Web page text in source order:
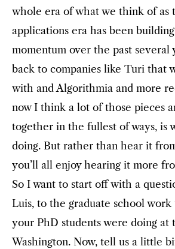
whole era of what we think of as
applications era has been
momentum over the past several
back to companies like Turi that
with and Algorithmia and more
now I think a lot of those pieces
together in the fullest of ways, is
doing. But rather than hear it
you’ll all enjoy hearing it more
So I want to start off with a
Luis, to the graduate school work
your PhD students were doing at
Washington. Now, tell us a little